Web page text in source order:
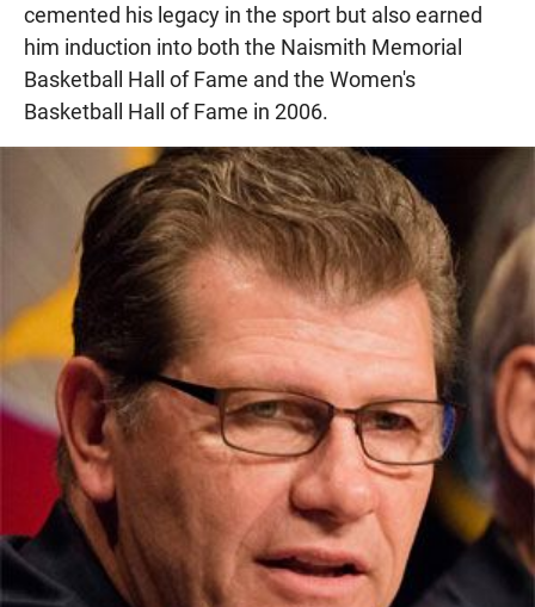
cemented his legacy in the sport but also earned
him induction into both the Naismith Memorial
Basketball Hall of Fame and the Women's
Basketball Hall of Fame in 2006.